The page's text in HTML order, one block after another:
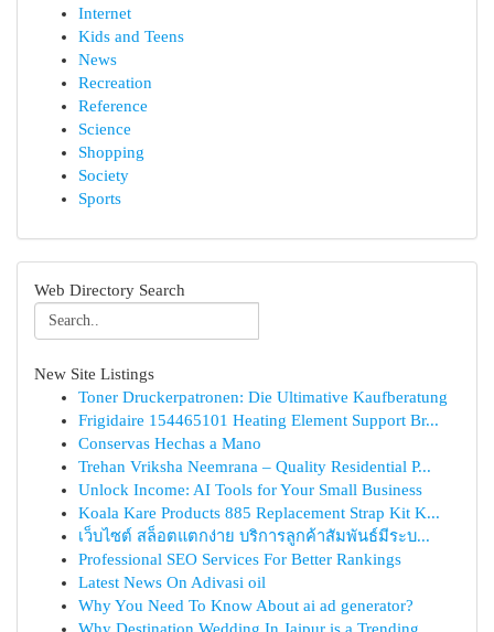
Internet
Kids and Teens
News
Recreation
Reference
Science
Shopping
Society
Sports
Web Directory Search
New Site Listings
Toner Druckerpatronen: Die Ultimative Kaufberatung
Frigidaire 154465101 Heating Element Support Br...
Conservas Hechas a Mano
Trehan Vriksha Neemrana – Quality Residential P...
Unlock Income: AI Tools for Your Small Business
Koala Kare Products 885 Replacement Strap Kit K...
เว็บไซต์ สล็อตแตกง่าย บริการลูกค้าสัมพันธ์มีระบ...
Professional SEO Services For Better Rankings
Latest News On Adivasi oil
Why You Need To Know About ai ad generator?